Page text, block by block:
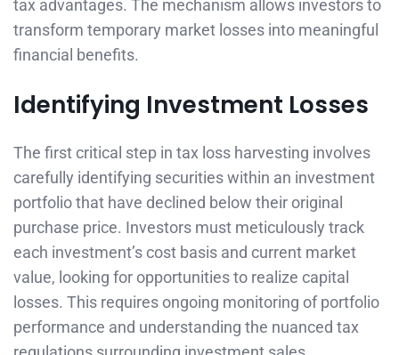
tax advantages. The mechanism allows investors to
transform temporary market losses into meaningful
financial benefits.
Identifying Investment Losses
The first critical step in tax loss harvesting involves
carefully identifying securities within an investment
portfolio that have declined below their original
purchase price. Investors must meticulously track
each investment’s cost basis and current market
value, looking for opportunities to realize capital
losses. This requires ongoing monitoring of portfolio
performance and understanding the nuanced tax